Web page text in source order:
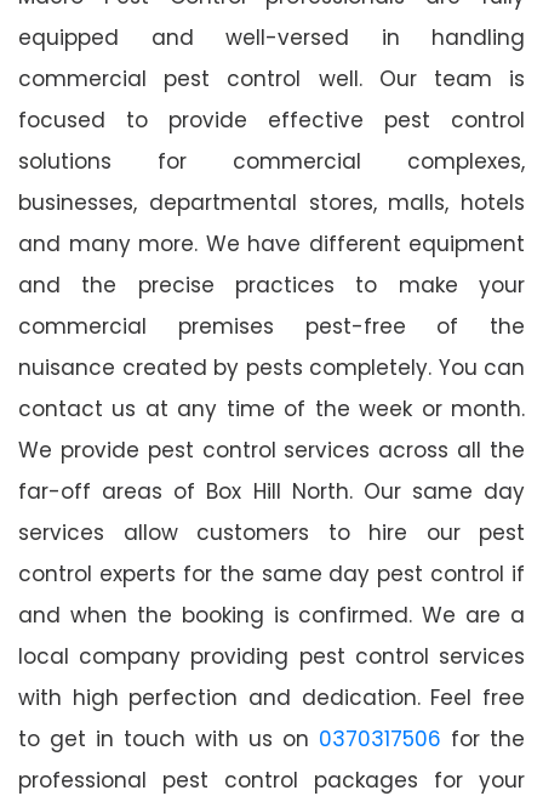
equipped and well-versed in handling
commercial pest control well. Our team is
focused to provide effective pest control
solutions for commercial complexes,
businesses, departmental stores, malls, hotels
and many more. We have different equipment
and the precise practices to make your
commercial premises pest-free of the
nuisance created by pests completely. You can
contact us at any time of the week or month.
We provide pest control services across all the
far-off areas of Box Hill North. Our same day
services allow customers to hire our pest
control experts for the same day pest control if
and when the booking is confirmed. We are a
local company providing pest control services
with high perfection and dedication. Feel free
to get in touch with us on 0370317506 for the
professional pest control packages for your